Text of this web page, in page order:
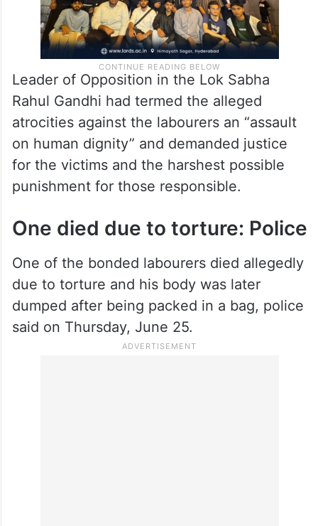
Leader of Opposition in the Lok Sabha
Rahul Gandhi had termed the alleged
atrocities against the labourers an “assault
on human dignity” and demanded justice
for the victims and the harshest possible
punishment for those responsible.
One died due to torture: Police
One of the bonded labourers died allegedly
due to torture and his body was later
dumped after being packed in a bag, police
said on Thursday, June 25.